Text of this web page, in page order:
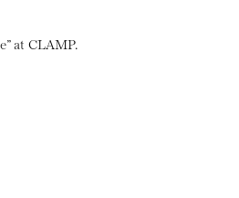
at CLAMP.